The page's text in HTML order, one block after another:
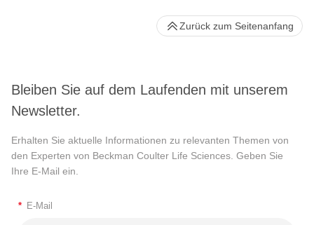
Bleiben Sie auf dem Laufenden mit unserem
Newsletter.
Erhalten Sie aktuelle Informationen zu relevanten Themen von
den Experten von Beckman Coulter Life Sciences. Geben Sie
Ihre E-Mail ein.
* E-Mail
Zurück zum Seitenanfang